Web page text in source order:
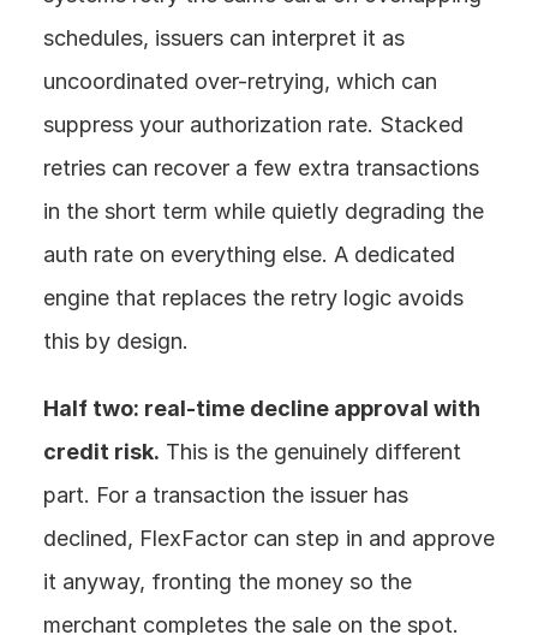
schedules, issuers can interpret it as
uncoordinated over-retrying, which can
suppress your authorization rate. Stacked
retries can recover a few extra transactions
in the short term while quietly degrading the
auth rate on everything else. A dedicated
engine that replaces the retry logic avoids
this by design.
Half two: real-time decline approval with
credit risk. This is the genuinely different
part. For a transaction the issuer has
declined, FlexFactor can step in and approve
it anyway, fronting the money so the
merchant completes the sale on the spot.